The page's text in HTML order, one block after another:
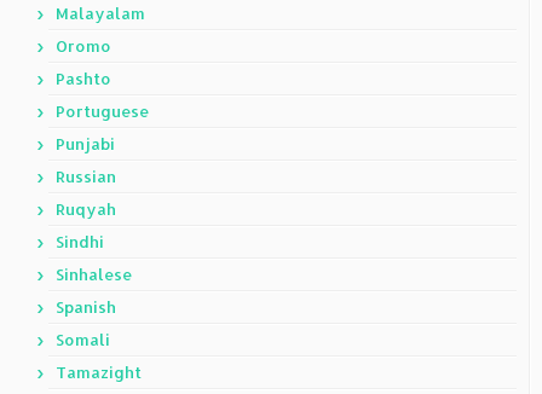
Malayalam
Oromo
Pashto
Portuguese
Punjabi
Russian
Ruqyah
Sindhi
Sinhalese
Spanish
Somali
Tamazight